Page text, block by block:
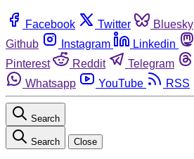
Facebook Twitter Bluesky
Github
Instagram Linkedin
Pinterest
Reddit Telegram
Whatsapp
YouTube RSS
Search
Search Close